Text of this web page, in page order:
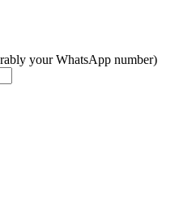
your WhatsApp number)